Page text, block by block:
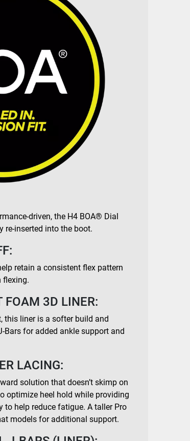
driven, the H4 BOA® Dial
re-inserted into the boot.
retain a consistent flex pattern
flexing.
3D LINER:
this liner is a softer build and
for added ankle support and
LACING:
solution that doesn’t skimp on
optimize heel hold while providing
help reduce fatigue. A taller Pro
models for additional support.